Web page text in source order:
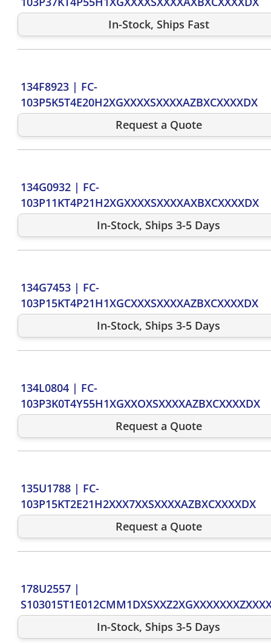
In-Stock, Ships Fast
134F8923 | FC-
103P5K5T4E20H2XGXXXXSXXXXAZBXCXXXXDX
Request a Quote
134G0932 | FC-
103P11KT4P21H2XGXXXXSXXXXAXBXCXXXXDX
In-Stock, Ships 3-5 Days
134G7453 | FC-
103P15KT4P21H1XGCXXXSXXXXAZBXCXXXXDX
In-Stock, Ships 3-5 Days
134L0804 | FC-
103P3K0T4Y55H1XGXXOXSXXXXAZBXCXXXXDX
Request a Quote
135U1788 | FC-
103P15KT2E21H2XXX7XXSXXXXAZBXCXXXXDX
Request a Quote
178U2557 |
In-Stock, Ships 3-5 Days